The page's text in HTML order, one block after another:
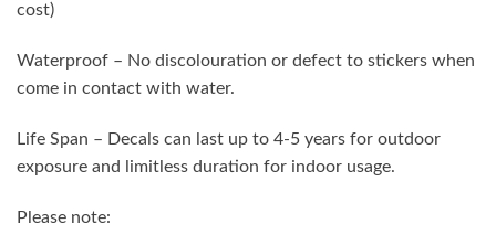
cost)
Waterproof – No discolouration or defect to stickers when
come in contact with water.
Life Span – Decals can last up to 4-5 years for outdoor
exposure and limitless duration for indoor usage.
Please note: